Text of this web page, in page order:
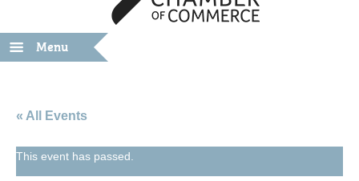
Menu
« All Events
This event has passed.